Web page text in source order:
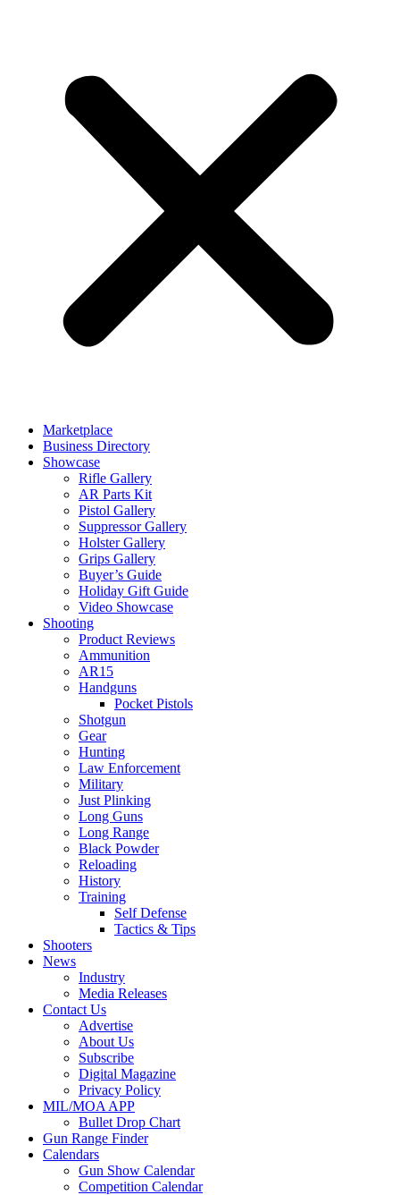
Marketplace
Business Directory
Showcase
Rifle Gallery
AR Parts Kit
Pistol Gallery
Suppressor Gallery
Holster Gallery
Grips Gallery
Buyer’s Guide
Holiday Gift Guide
Video Showcase
Shooting
Product Reviews
Ammunition
AR15
Handguns
Pocket Pistols
Shotgun
Gear
Hunting
Law Enforcement
Military
Just Plinking
Long Guns
Long Range
Black Powder
Reloading
History
Training
Self Defense
Tactics & Tips
Shooters
News
Industry
Media Releases
Contact Us
Advertise
About Us
Subscribe
Digital Magazine
Privacy Policy
MIL/MOA APP
Bullet Drop Chart
Gun Range Finder
Calendars
Gun Show Calendar
Competition Calendar